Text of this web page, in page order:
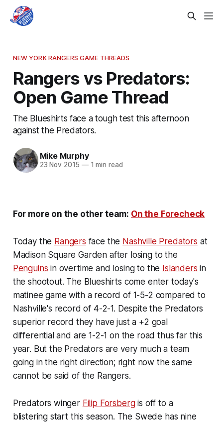
NEW YORK RANGERS GAME THREADS
Rangers vs Predators:
Open Game Thread
The Blueshirts face a tough test this afternoon
against the Predators.
Mike Murphy
23 Nov 2015 —1 min read
For more on the other team: On the Forecheck
Today the Rangers face the Nashville Predators at
Madison Square Garden after losing to the
Penguins in overtime and losing to the Islanders in
the shootout. The Blueshirts come enter today's
matinee game with a record of 1-5-2 compared to
Nashville's record of 4-2-1. Despite the Predators
superior record they have just a +2 goal
differential and are 1-2-1 on the road thus far this
year. But the Predators are very much a team
going in the right direction; right now the same
cannot be said of the Rangers.
Predators winger Filip Forsbergis off to a
blistering start this season. The Swede has nine